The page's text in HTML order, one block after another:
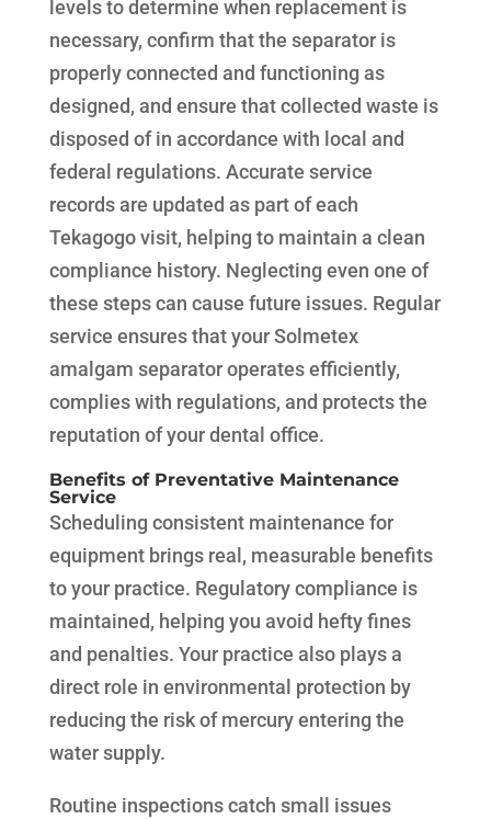
levels to determine when replacement is
necessary, confirm that the separator is
properly connected and functioning as
designed, and ensure that collected waste is
disposed of in accordance with local and
federal regulations. Accurate service
records are updated as part of each
Tekagogo visit, helping to maintain a clean
compliance history. Neglecting even one of
these steps can cause future issues. Regular
service ensures that your Solmetex
amalgam separator operates efficiently,
complies with regulations, and protects the
reputation of your dental office.
Benefits of Preventative Maintenance
Service
Scheduling consistent maintenance for
equipment brings real, measurable benefits
to your practice. Regulatory compliance is
maintained, helping you avoid hefty fines
and penalties. Your practice also plays a
direct role in environmental protection by
reducing the risk of mercury entering the
water supply.
Routine inspections catch small issues